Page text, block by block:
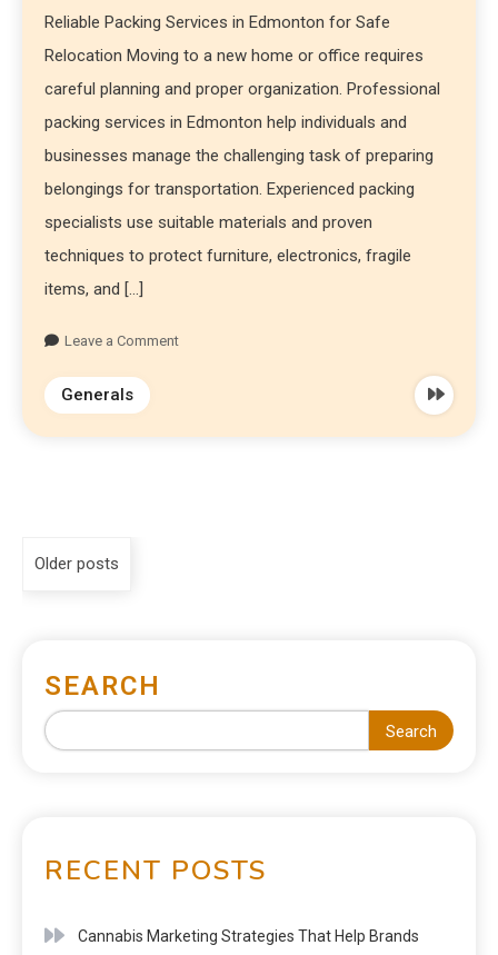
Reliable Packing Services in Edmonton for Safe
Relocation Moving to a new home or office requires
careful planning and proper organization. Professional
packing services in Edmonton help individuals and
businesses manage the challenging task of preparing
belongings for transportation. Experienced packing
specialists use suitable materials and proven
techniques to protect furniture, electronics, fragile
items, and […]
Leave a Comment
Generals
Older posts
SEARCH
Search
RECENT POSTS
Cannabis Marketing Strategies That Help Brands